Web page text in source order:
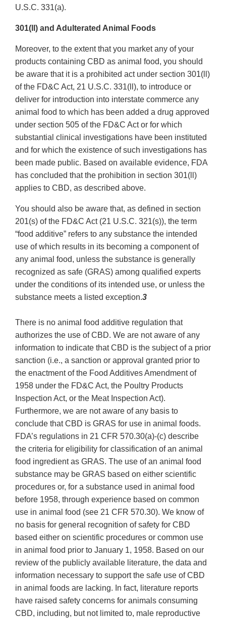
U.S.C. 331(a).
301(ll) and Adulterated Animal Foods
Moreover, to the extent that you market any of your
products containing CBD as animal food, you should
be aware that it is a prohibited act under section 301(ll)
of the FD&C Act, 21 U.S.C. 331(ll), to introduce or
deliver for introduction into interstate commerce any
animal food to which has been added a drug approved
under section 505 of the FD&C Act or for which
substantial clinical investigations have been instituted
and for which the existence of such investigations has
been made public. Based on available evidence, FDA
has concluded that the prohibition in section 301(ll)
applies to CBD, as described above.
You should also be aware that, as defined in section
201(s) of the FD&C Act (21 U.S.C. 321(s)), the term
“food additive” refers to any substance the intended
use of which results in its becoming a component of
any animal food, unless the substance is generally
recognized as safe (GRAS) among qualified experts
under the conditions of its intended use, or unless the
substance meets a listed exception.3
There is no animal food additive regulation that
authorizes the use of CBD. We are not aware of any
information to indicate that CBD is the subject of a prior
sanction (i.e., a sanction or approval granted prior to
the enactment of the Food Additives Amendment of
1958 under the FD&C Act, the Poultry Products
Inspection Act, or the Meat Inspection Act).
Furthermore, we are not aware of any basis to
conclude that CBD is GRAS for use in animal foods.
FDA’s regulations in 21 CFR 570.30(a)-(c) describe
the criteria for eligibility for classification of an animal
food ingredient as GRAS. The use of an animal food
substance may be GRAS based on either scientific
procedures or, for a substance used in animal food
before 1958, through experience based on common
use in animal food (see 21 CFR 570.30). We know of
no basis for general recognition of safety for CBD
based either on scientific procedures or common use
in animal food prior to January 1, 1958. Based on our
review of the publicly available literature, the data and
information necessary to support the safe use of CBD
in animal foods are lacking. In fact, literature reports
have raised safety concerns for animals consuming
CBD, including, but not limited to, male reproductive